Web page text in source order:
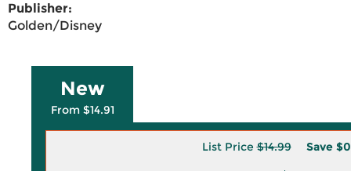
Publisher:
Golden/Disney
New
From $14.91
List Price$14.99 Save